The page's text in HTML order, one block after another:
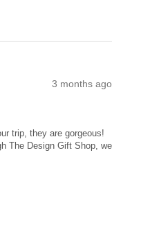
3 months ago
trip, they are gorgeous!
The Design Gift Shop, we